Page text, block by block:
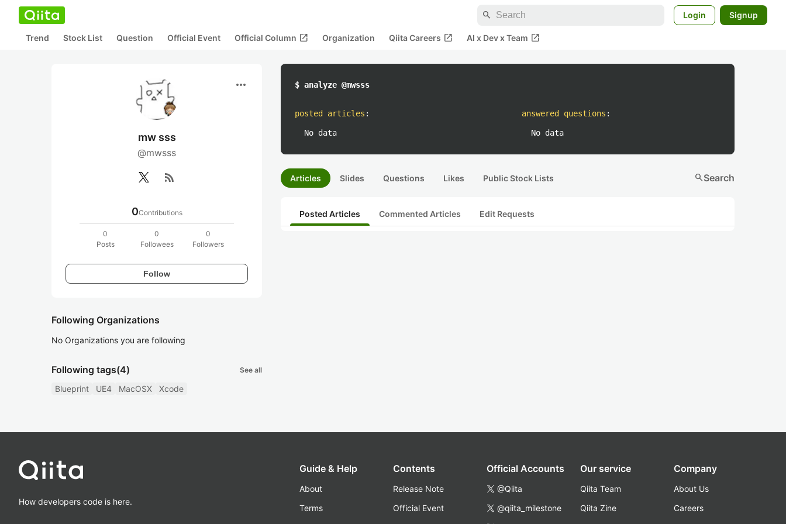
search Login Signup
Trend Stock List Question Official Event Official Column open_in_new Organization Qiita Careers open_in_new AI x Dev x Team open_in_new
more_horiz
mw sss
@mwsss
rss_feed
0Contributions
0
Posts
0
Followees
0
Followers
Follow
Following Organizations
No Organizations you are following
Following tags(4) See all
Blueprint UE4 MacOSX Xcode
$ analyze @mwsss
posted articles :
No data
answered questions :
No data
Articles Slides Questions Likes Public Stock Lists searchSearch
Posted Articles Commented Articles Edit Requests
How developers code is here.
Guide & Help
About
Terms
Contents
Release Note
Official Event
Official Accounts
@Qiita
@qiita_milestone
Our service
Qiita Team
Qiita Zine
Company
About Us
Careers